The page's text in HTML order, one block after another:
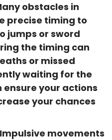
obstacles in
precise timing to
jumps or sword
the timing can
or missed
waiting for the
your actions
your chances
movements